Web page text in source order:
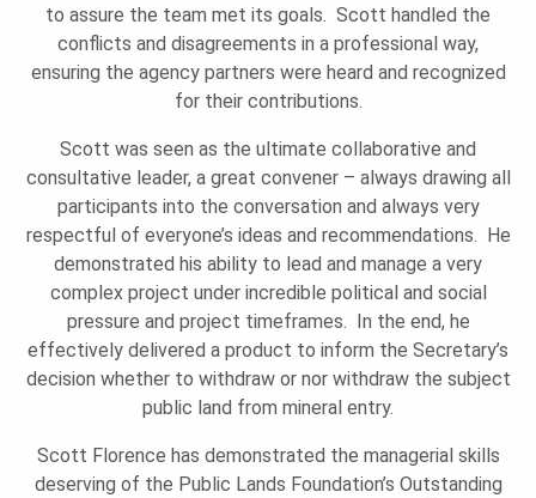
to assure the team met its goals. Scott handled the
conflicts and disagreements in a professional way,
ensuring the agency partners were heard and recognized
for their contributions.
Scott was seen as the ultimate collaborative and
consultative leader, a great convener – always drawing all
participants into the conversation and always very
respectful of everyone’s ideas and recommendations. He
demonstrated his ability to lead and manage a very
complex project under incredible political and social
pressure and project timeframes. In the end, he
effectively delivered a product to inform the Secretary’s
decision whether to withdraw or nor withdraw the subject
public land from mineral entry.
Scott Florence has demonstrated the managerial skills
deserving of the Public Lands Foundation’s Outstanding